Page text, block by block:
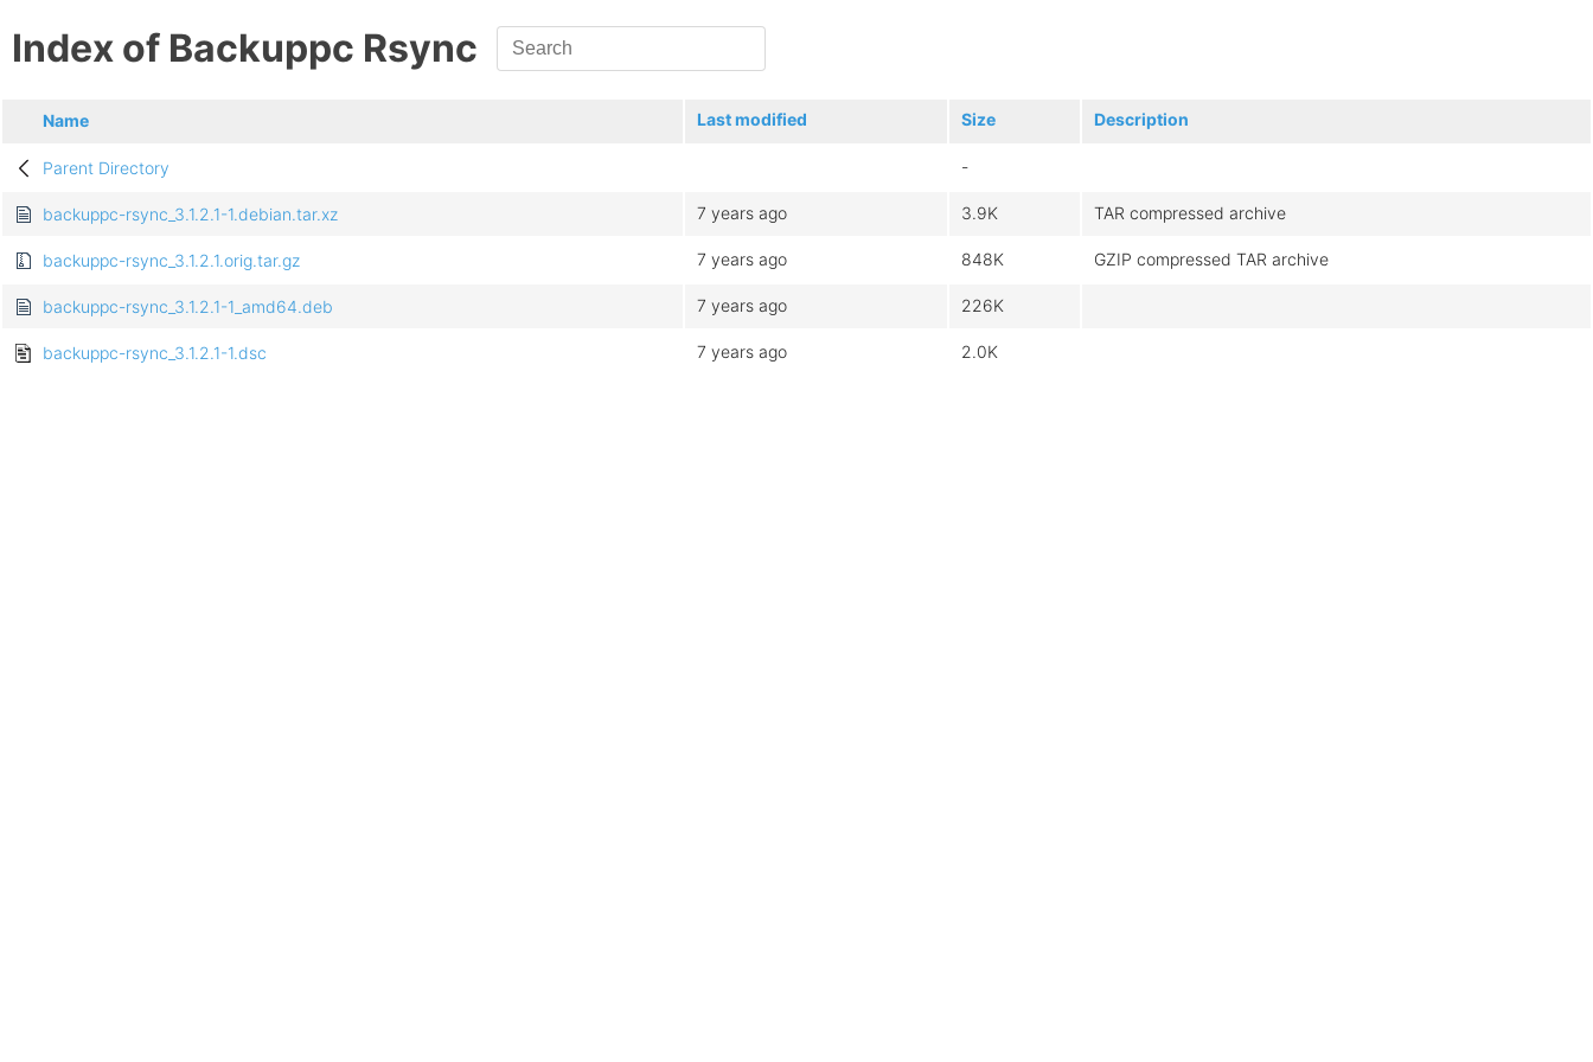
Index of Backuppc Rsync
Name Last modified Size Description
Parent Directory -
backuppc-rsync_3.1.2.1-1.debian.tar.xz 7 years ago 3.9K TAR compressed archive
backuppc-rsync_3.1.2.1.orig.tar.gz 7 years ago 848K GZIP compressed TAR archive
backuppc-rsync_3.1.2.1-1_amd64.deb 7 years ago 226K
backuppc-rsync_3.1.2.1-1.dsc 7 years ago 2.0K